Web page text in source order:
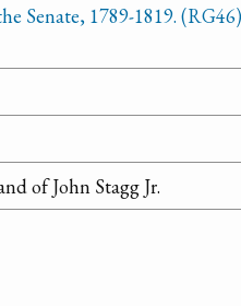
Senate, 1789-1819.
of John Stagg Jr.